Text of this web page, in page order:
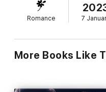
Loss, new love, and old
can I make it back to Carina
Or is the pull of my past too
She's his only weak link…
Romance 7
More Books Like